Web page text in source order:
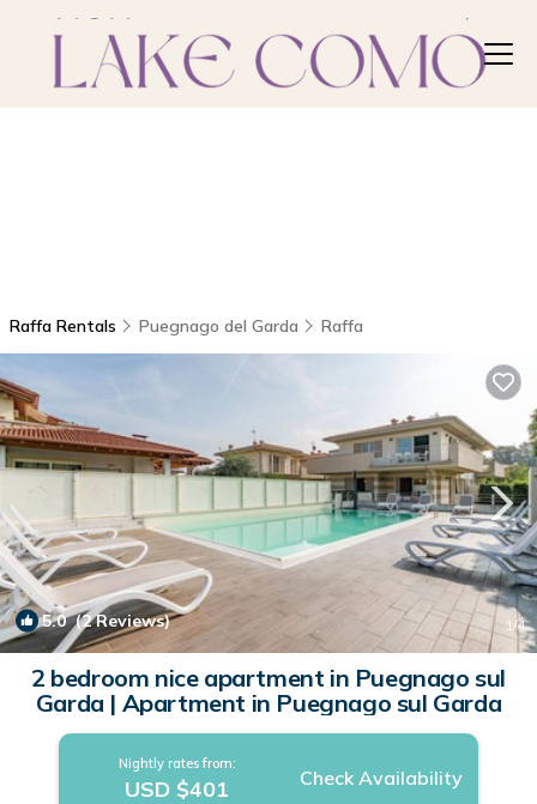
Raffa Rentals Puegnago del Garda Raffa
5.0(2 Reviews) 1/4
2 bedroom nice apartment in Puegnago sul
Garda | Apartment in Puegnago sul Garda
Nightly rates from:
USD $401 Check Availability